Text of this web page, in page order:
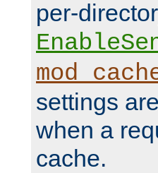
per-
settings
when a
cache.